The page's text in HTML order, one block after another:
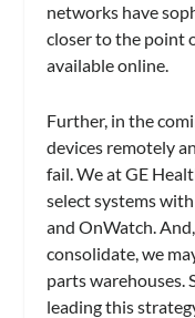
networks have
closer to the point
available online.
Further, in the
devices remotely
fail. We at GE
select systems
and OnWatch.
consolidate, we
parts warehouses.
leading this